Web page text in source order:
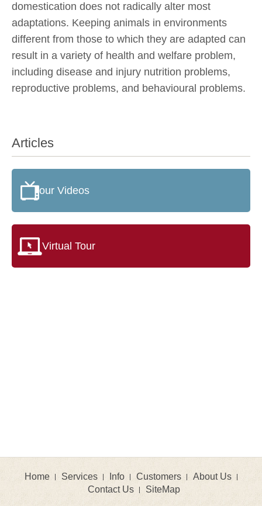
Articles
our Videos
Virtual Tour
domestication does not radically alter most
adaptations. Keeping animals in environments
different from those to which they are adapted can
result in a variety of health and welfare problem,
including disease and injury nutrition problems,
reproductive problems, and behavioural problems.
Home Services Info Customers
About Us
Contact Us
SiteMap